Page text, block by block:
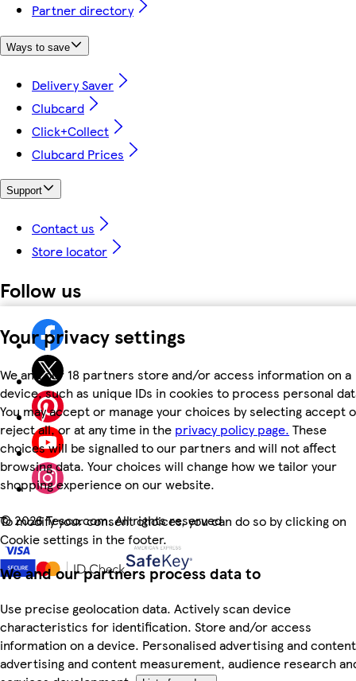
Your privacy settings
We and our 18 partners store and/or access information on a
device, such as unique IDs in cookies to process personal
You may accept or manage your choices by selecting accept
reject all, or at any time in the privacy policy page. These
choices will be signalled to our partners and will not affect
browsing data. Your choices will change how we tailor your
shopping experience on our website.
To modify your consent choices, you can do so by clicking on
Cookie settings in the footer.
We and our partners process data to
Use precise geolocation data. Actively scan device
characteristics for identification. Store and/or access
information on a device. Personalised advertising and
advertising and content measurement, audience research
Partner directory
Ways to save
Delivery Saver
Clubcard
Click+Collect
Clubcard Prices
Support
Contact us
Store locator
Follow us
©2026 Tesco.com. All rights reserved